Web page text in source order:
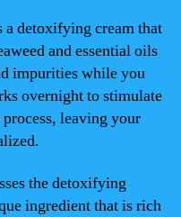
a detoxifying cream that
and essential oils
impurities while you
overnight to stimulate
leaving your
the detoxifying
ingredient that is rich